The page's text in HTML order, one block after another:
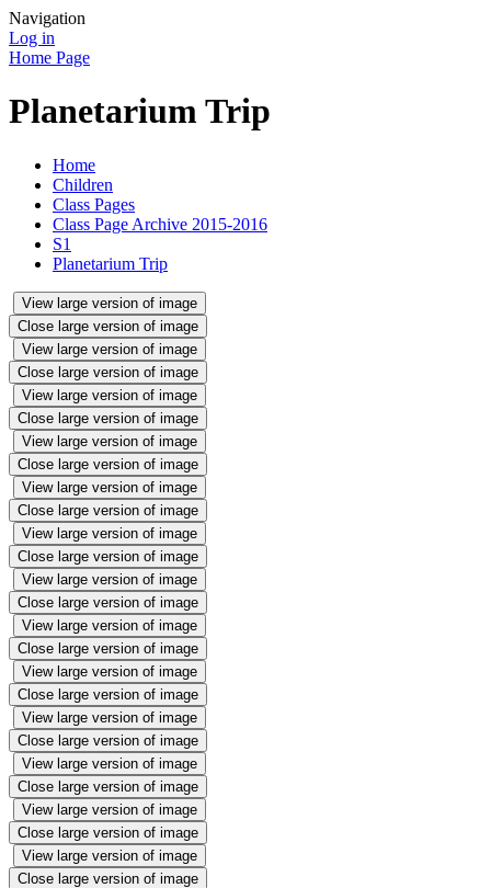
Navigation
Log in
Home Page
Planetarium Trip
Home
Children
Class Pages
Class Page Archive 2015-2016
S1
Planetarium Trip
View large version of image
Close large version of image
View large version of image
Close large version of image
View large version of image
Close large version of image
View large version of image
Close large version of image
View large version of image
Close large version of image
View large version of image
Close large version of image
View large version of image
Close large version of image
View large version of image
Close large version of image
View large version of image
Close large version of image
View large version of image
Close large version of image
View large version of image
Close large version of image
View large version of image
Close large version of image
View large version of image
Close large version of image